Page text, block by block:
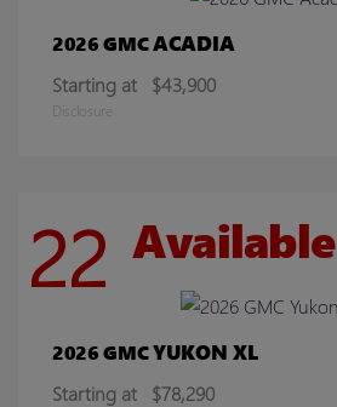
2026 GMCACADIA
Starting at $43,900
Disclosure
22 Available
2026 GMCYUKON XL
Starting at $78,290